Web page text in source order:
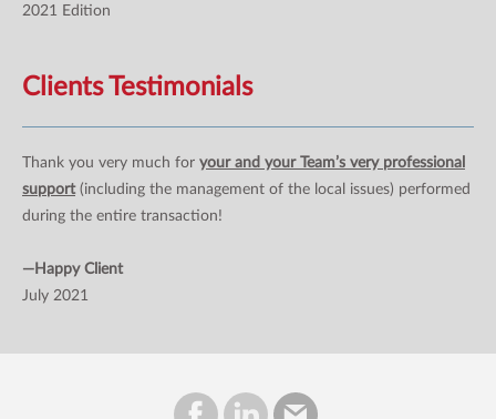
2021 Edition
Clients Testimonials
Thank you very much for your and your Team’s very professional
support(including the management of the local issues) performed
during the entire transaction!
—Happy Client
July 2021